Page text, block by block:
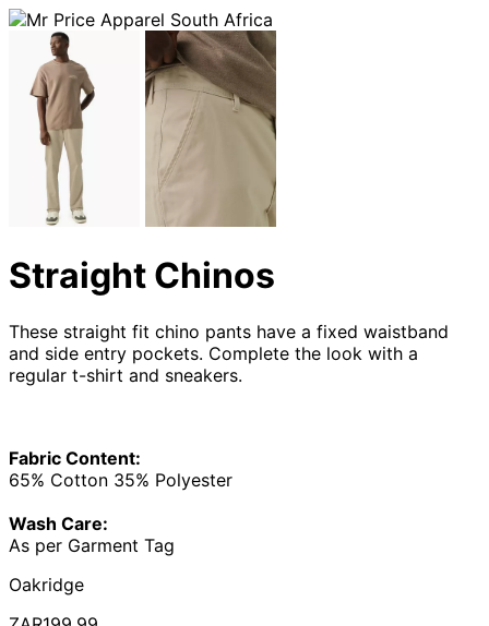
Straight Chinos
These straight fit chino pants have a fixed waistband
and side entry pockets. Complete the look with a
regular t-shirt and sneakers.
Fabric Content:
65% Cotton 35% Polyester
Wash Care:
As per Garment Tag
Oakridge